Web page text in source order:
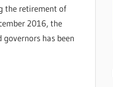
the retirement of
2016, the
has been